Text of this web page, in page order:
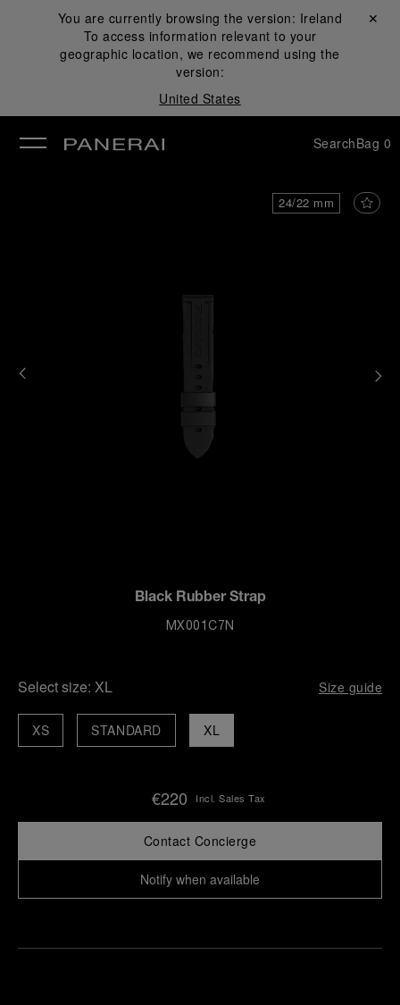
You are currently browsing the version: Ireland
To access information relevant to your
geographic location, we recommend using the
version:
United States
Close ✕
SearchBag 0
24/22 mm
Black Rubber Strap
MX001C7N
Select size: XL Size guide
XL
STANDARD
XS
€220 Incl. Sales Tax
Contact Concierge
Notify when available